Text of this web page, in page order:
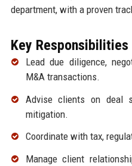
department, with a proven
Key Responsibilities
Lead due diligence,
M&A transactions.
Advise clients on deal
mitigation.
Coordinate with tax,
Manage client